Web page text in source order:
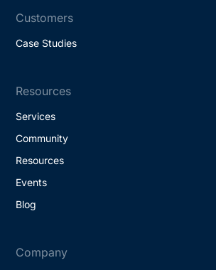
Customers
Case Studies
Resources
Services
Community
Resources
Events
Blog
Company